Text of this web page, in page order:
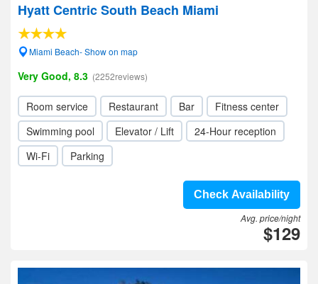
Hyatt Centric South Beach Miami
Miami Beach- Show on map
Very Good, 8.3 (2252reviews)
Room service Restaurant Bar
Fitness center
Swimming pool
Elevator / Lift
24-Hour reception
Wi-Fi
Parking
Check Availability
Avg. price/night
$129